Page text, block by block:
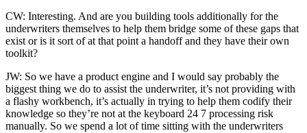
CW: Interesting. And are you building tools additionally for the
underwriters themselves to help them bridge some of these gaps that
exist or is it sort of at that point a handoff and they have their own
toolkit?
JW: So we have a product engine and I would say probably the
biggest thing we do to assist the underwriter, it’s not providing with
a flashy workbench, it’s actually in trying to help them codify their
knowledge so they’re not at the keyboard 24 7 processing risk
manually. So we spend a lot of time sitting with the underwriters